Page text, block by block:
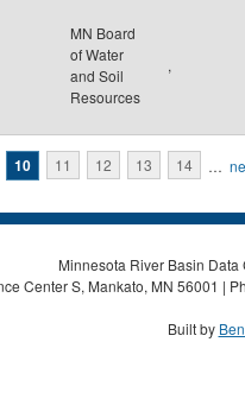
MN Board
of Water
and Soil
Resources
,
10 11 12 13 14 …
Minnesota River Basin
Center S, Mankato, MN 56001 |
Built by